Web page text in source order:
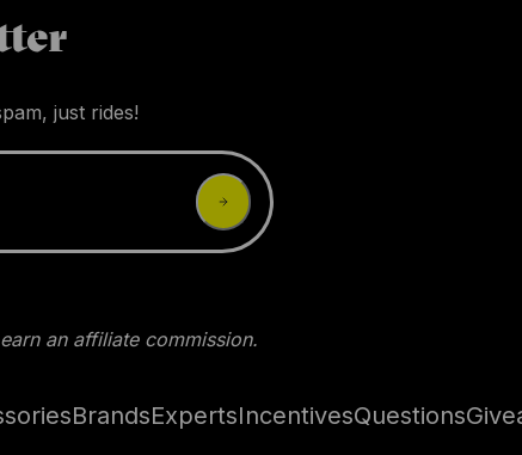
just rides!
an affiliate commission.
BrandsExpertsIncentivesQuestions